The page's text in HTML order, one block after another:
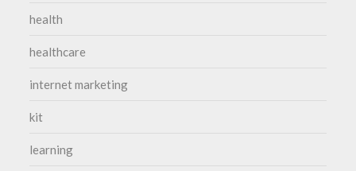
health
healthcare
internet marketing
kit
learning